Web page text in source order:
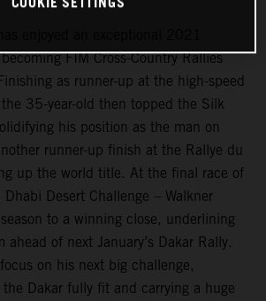
FIM Cross-Country Rallies
as runner-up at the high-speed
35-year-old then topped the Silk
his position as the man on
runner-up finish at the Rallye du
up the world title. At the final race of
Desert Challenge – Walkner
to a winning close, underlining
ahead of next January’s Dakar Rally.
on his next big challenge,
the Dakar fully fit and carrying a huge